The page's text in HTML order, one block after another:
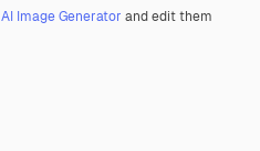
AI Image Generator and edit them